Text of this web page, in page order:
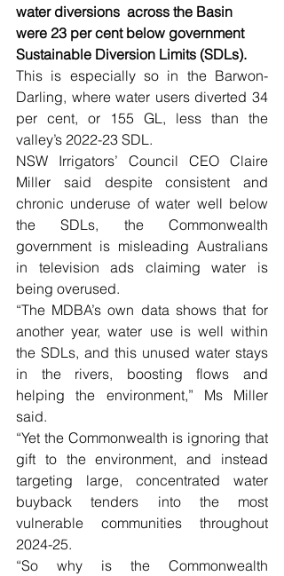
water diversions  across the Basin
were 23 per cent below government
Sustainable Diversion Limits (SDLs).
This is especially so in the Barwon-
Darling, where water users diverted 34
per cent, or 155 GL, less than the
valley’s 2022-23 SDL.
NSW Irrigators’ Council CEO Claire
Miller said despite consistent and
chronic underuse of water well below
the SDLs, the Commonwealth
government is misleading Australians
in television ads claiming water is
being overused.
“The MDBA’s own data shows that for
another year, water use is well within
the SDLs, and this unused water stays
in the rivers, boosting flows and
helping the environment,” Ms Miller
said.
“Yet the Commonwealth is ignoring that
gift to the environment, and instead
targeting large, concentrated water
buyback tenders into the most
vulnerable communities throughout
2024-25.
“So why is the Commonwealth